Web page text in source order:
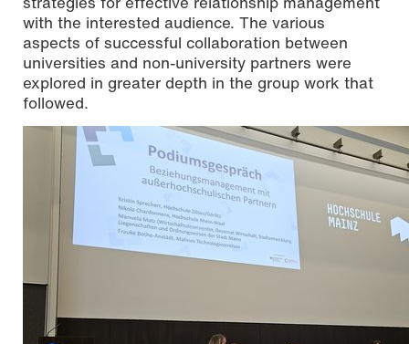
with the interested audience. The various
aspects of successful collaboration between
universities and non-university partners were
explored in greater depth in the group work that
followed.